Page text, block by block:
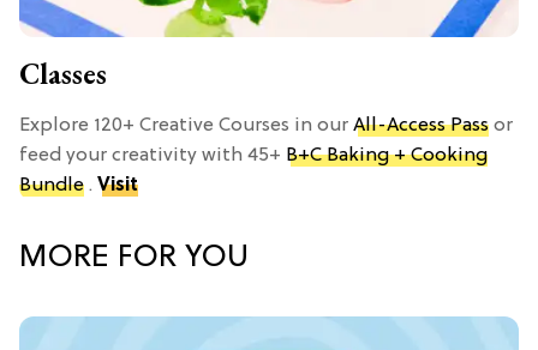
Classes
Explore 120+ Creative Courses in our All-Access Pass or
feed your creativity with 45+ B+C Baking + Cooking
Bundle . Visit
MORE FOR YOU